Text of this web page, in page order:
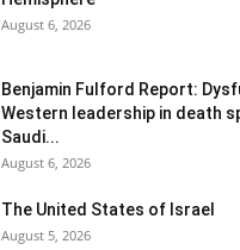
August 6, 2026
Benjamin Fulford Report:
Western leadership in death
Saudi...
August 6, 2026
The United States of Israel
August 5, 2026